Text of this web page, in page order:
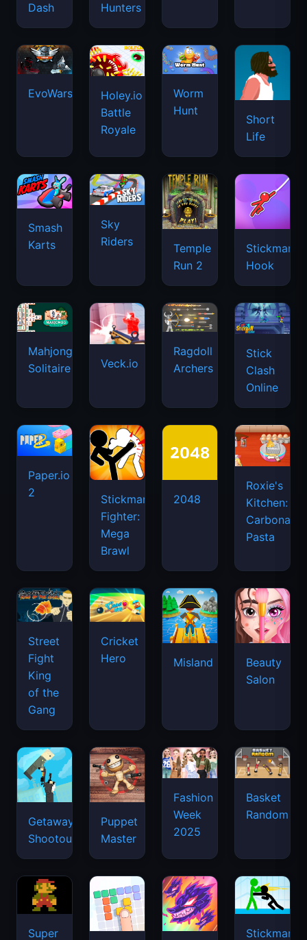
Dash
Hunters
EvoWars.io
Holey.io
Battle
Royale
Worm
Hunt
Short
Life
Smash
Karts
Sky
Riders
Temple
Run 2
Stickman
Hook
Mahjongg
Solitaire
Veck.io
Ragdoll
Archers
Stick
Clash
Online
Paper.io
2
Stickman
Fighter:
Mega
Brawl
2048
Roxie's
Kitchen:
Carbonara
Pasta
Street
Fight
King
of the
Gang
Cricket
Hero
Misland
Beauty
Salon
Getaway
Shootout
Puppet
Master
Fashion
Week
2025
Basket
Random
Super
Stickman